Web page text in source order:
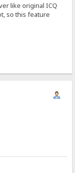
like original ICQ
so this feature